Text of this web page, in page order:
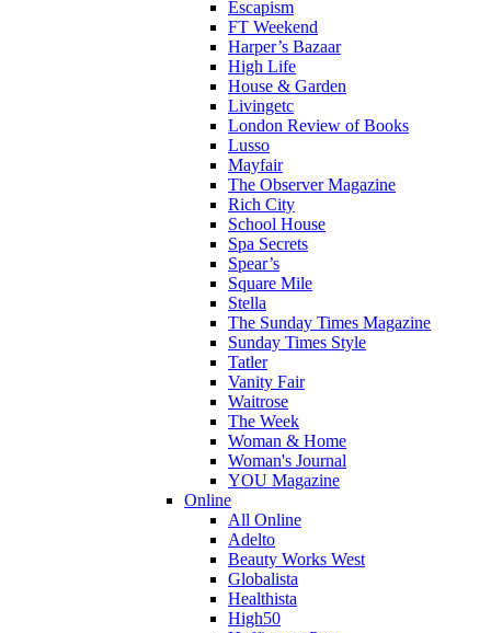
Escapism
FT Weekend
Harper’s Bazaar
High Life
House & Garden
Livingetc
London Review of Books
Lusso
Mayfair
The Observer Magazine
Rich City
School House
Spa Secrets
Spear’s
Square Mile
Stella
The Sunday Times Magazine
Sunday Times Style
Tatler
Vanity Fair
Waitrose
The Week
Woman & Home
Woman's Journal
YOU Magazine
Online
All Online
Adelto
Beauty Works West
Globalista
Healthista
High50